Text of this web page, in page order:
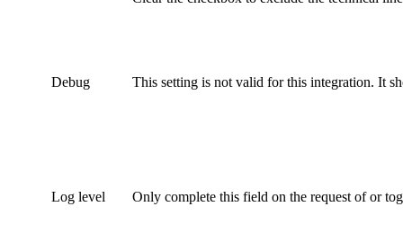
Debug This setting is not valid for this integration. It
Log level Only complete this field on the request of or